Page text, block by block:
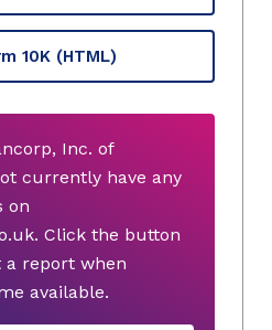
10K (HTML)
Inc. of
currently have any
on
Click the button
a report when
available.